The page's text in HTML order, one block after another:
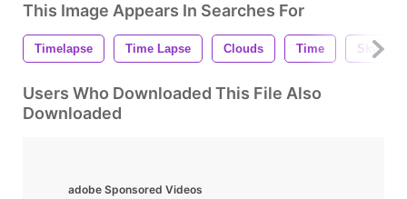
This Image Appears In Searches For
Timelapse Time Lapse Clouds Time Sky
Users Who Downloaded This File Also
Downloaded
adobe Sponsored Videos